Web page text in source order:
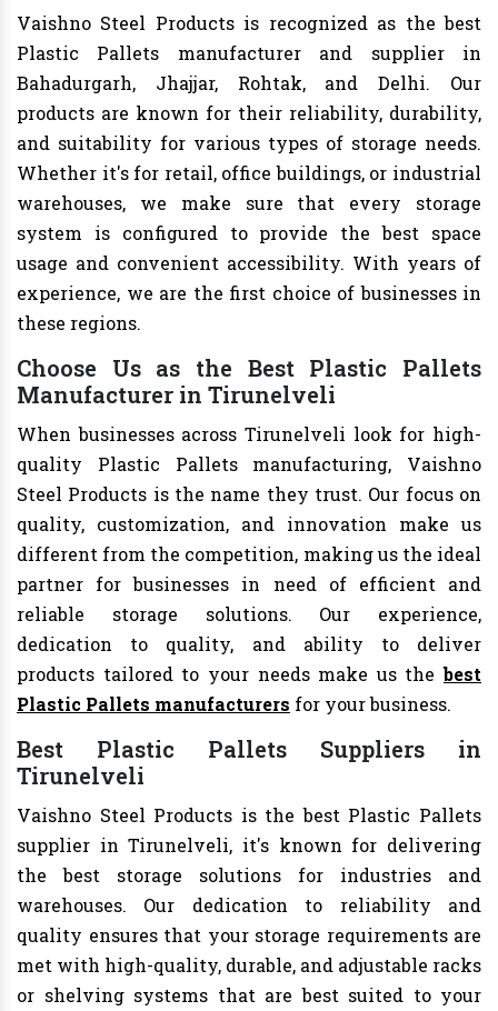
Vaishno Steel Products is recognized as the best
Plastic Pallets manufacturer and supplier in
Bahadurgarh, Jhajjar, Rohtak, and Delhi. Our
products are known for their reliability, durability,
and suitability for various types of storage needs.
Whether it's for retail, office buildings, or industrial
warehouses, we make sure that every storage
system is configured to provide the best space
usage and convenient accessibility. With years of
experience, we are the first choice of businesses in
these regions.
Choose Us as the Best Plastic Pallets
Manufacturer in Tirunelveli
When businesses across Tirunelveli look for high-
quality Plastic Pallets manufacturing, Vaishno
Steel Products is the name they trust. Our focus on
quality, customization, and innovation make us
different from the competition, making us the ideal
partner for businesses in need of efficient and
reliable storage solutions. Our experience,
dedication to quality, and ability to deliver
products tailored to your needs make us thebest
Plastic Pallets manufacturers for your business.
Best Plastic Pallets Suppliers in
Tirunelveli
Vaishno Steel Products is the best Plastic Pallets
supplier in Tirunelveli, it's known for delivering
the best storage solutions for industries and
warehouses. Our dedication to reliability and
quality ensures that your storage requirements are
met with high-quality, durable, and adjustable racks
or shelving systems that are best suited to your